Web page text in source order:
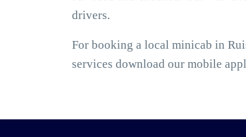
drivers.
For booking a local minicab in
services download our mobile